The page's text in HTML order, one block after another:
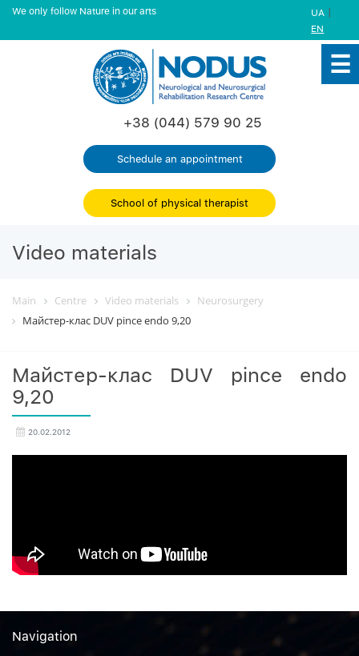
We only follow Nature in our arts UA |
EN
+38 (044) 579 90 25
Schedule an appointment
School of physical therapist
Video materials
Main Centre Video materials
Neurosurgery
Майстер-клас DUV pince endo 9,20
Майстер-клас DUV pince endo
9,20
20.02.2012
Navigation